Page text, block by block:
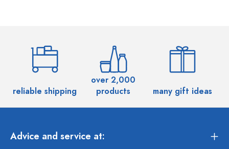
reliable shipping
over 2,000
products
many gift ideas
Advice and service at: